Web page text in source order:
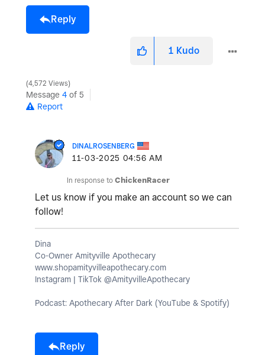
Reply
1 Kudo
4,572 Views
Message 4 of 5
Report
DINALROSENBERG
‎11-03-2025 04:56 AM
In response to ChickenRacer
Let us know if you make an account so we can
follow!
Dina
Co-Owner Amityville Apothecary
www.shopamityvilleapothecary.com
Instagram | TikTok @AmityvilleApothecary
Podcast: Apothecary After Dark (YouTube & Spotify)
Reply